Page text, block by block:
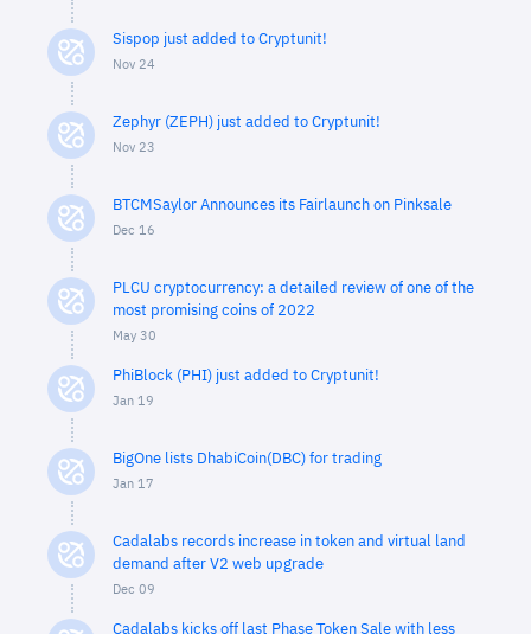
Sispop just added to Cryptunit!
Nov 24
Zephyr (ZEPH) just added to Cryptunit!
Nov 23
BTCMSaylor Announces its Fairlaunch on Pinksale
Dec 16
PLCU cryptocurrency: a detailed review of one of the
most promising coins of 2022
May 30
PhiBlock (PHI) just added to Cryptunit!
Jan 19
BigOne lists DhabiCoin(DBC) for trading
Jan 17
Cadalabs records increase in token and virtual land
demand after V2 web upgrade
Dec 09
Cadalabs kicks off last Phase Token Sale with less